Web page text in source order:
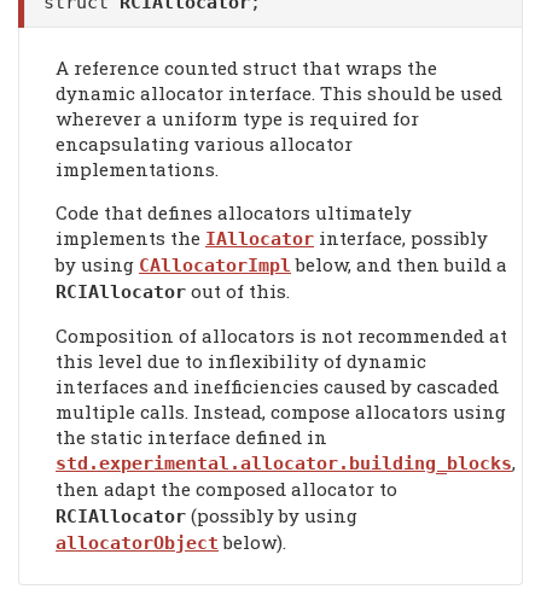
A reference counted struct that wraps the
dynamic allocator interface. This should be used
wherever a uniform type is required for
encapsulating various allocator
implementations.
Code that defines allocators ultimately
implements the IAllocator interface, possibly
by using CAllocatorImpl below, and then build a
RCIAllocator out of this.
Composition of allocators is not recommended at
this level due to inflexibility of dynamic
interfaces and inefficiencies caused by cascaded
multiple calls. Instead, compose allocators using
the static interface defined in
std.experimental.allocator.building_blocks,
then adapt the composed allocator to
RCIAllocator (possibly by using
allocatorObject below).